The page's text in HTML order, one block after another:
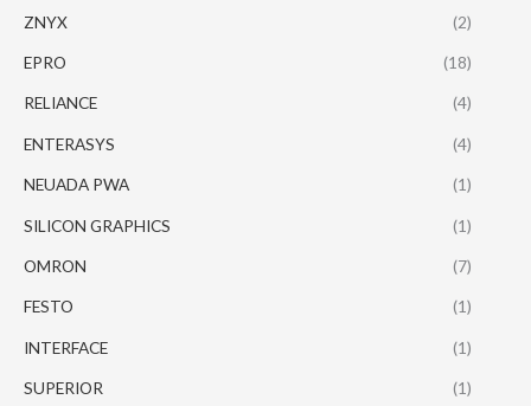
ZNYX (2)
EPRO (18)
RELIANCE (4)
ENTERASYS (4)
NEUADA PWA (1)
SILICON GRAPHICS (1)
OMRON (7)
FESTO (1)
INTERFACE (1)
SUPERIOR (1)